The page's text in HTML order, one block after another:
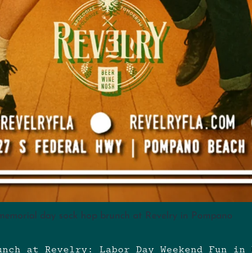
day sock hop brunch at Revelry in Pompano
at Revelry: Labor Day Weekend Fun in